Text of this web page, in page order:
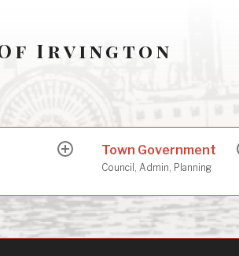
Of Irvington
expandTown Government
Council, Admin, Planning